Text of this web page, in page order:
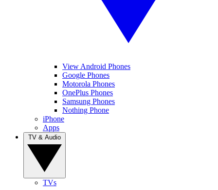
View Android Phones
Google Phones
Motorola Phones
OnePlus Phones
Samsung Phones
Nothing Phone
iPhone
Apps
TVs